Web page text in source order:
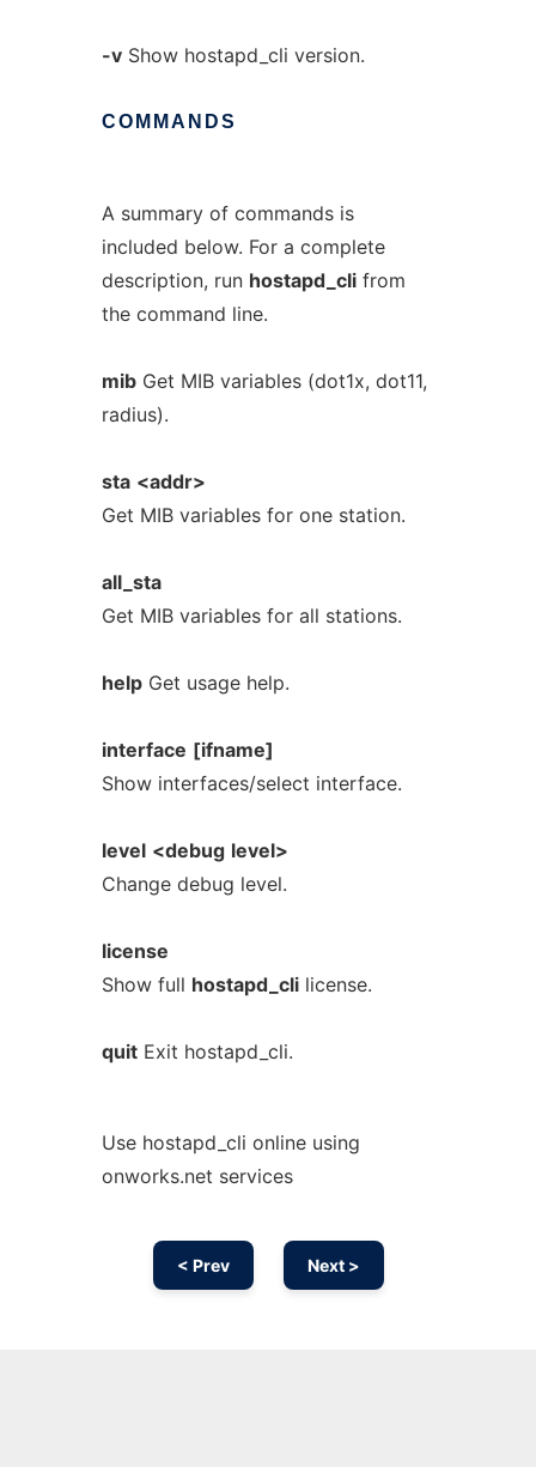
-vShow hostapd_cli version.
COMMANDS
A summary of commands is
included below. For a complete
description, run hostapd_clifrom
the command line.
mibGet MIB variables (dot1x, dot11,
radius).
sta <addr>
Get MIB variables for one station.
all_sta
Get MIB variables for all stations.
helpGet usage help.
interface [ifname]
Show interfaces/select interface.
level <debug level>
Change debug level.
license
Show full hostapd_clilicense.
quitExit hostapd_cli.
Use hostapd_cli online using
onworks.net services
< Prev Next >